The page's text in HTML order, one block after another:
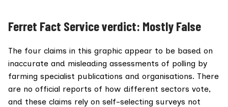
Ferret Fact Service verdict: Mostly False
The four claims in this graphic appear to be based on
inaccurate and misleading assessments of polling by
farming specialist publications and organisations. There
are no official reports of how different sectors vote,
and these claims rely on self-selecting surveys not